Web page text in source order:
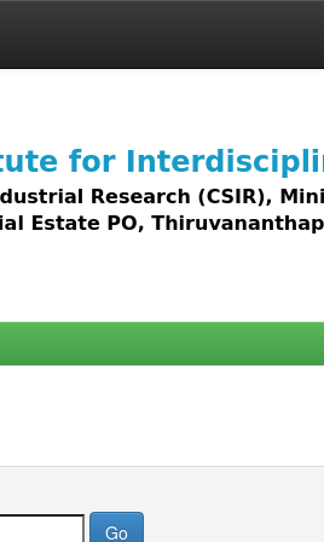
access to all types of digital